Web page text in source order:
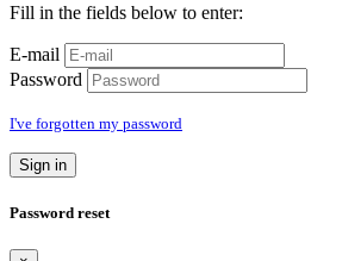
Fill in the fields below to enter:
E-mail
Password
I've forgotten my password
Sign in
Password reset